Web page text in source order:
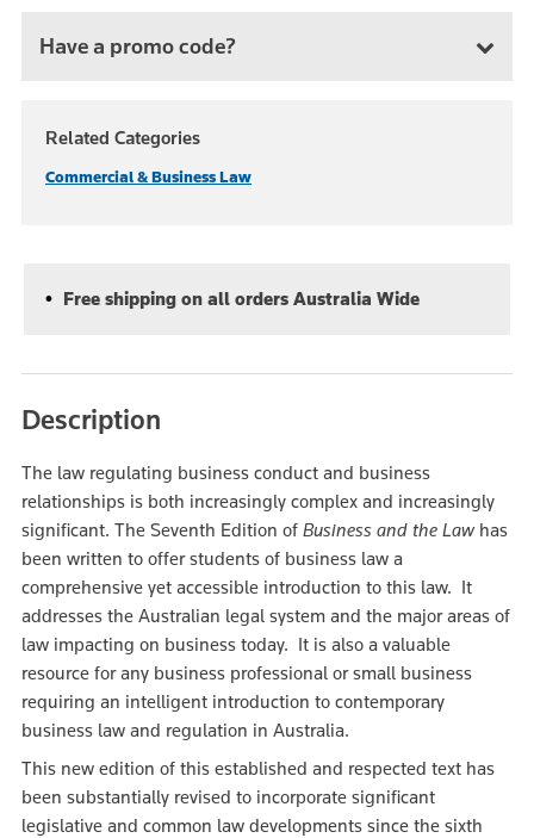
Have a promo code?
Related Categories
Commercial & Business Law
Free shipping on all orders Australia Wide
Description
The law regulating business conduct and business
relationships is both increasingly complex and increasingly
significant. The Seventh Edition of Business and the Law has
been written to offer students of business law a
comprehensive yet accessible introduction to this law. It
addresses the Australian legal system and the major areas of
law impacting on business today. It is also a valuable
resource for any business professional or small business
requiring an intelligent introduction to contemporary
business law and regulation in Australia.
This new edition of this established and respected text has
been substantially revised to incorporate significant
legislative and common law developments since the sixth